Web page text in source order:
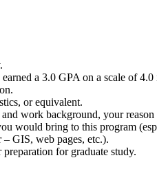
a 3.0 GPA on a scale of
or equivalent.
work background, your
would bring to this program
GIS, web pages, etc.).
for graduate study.